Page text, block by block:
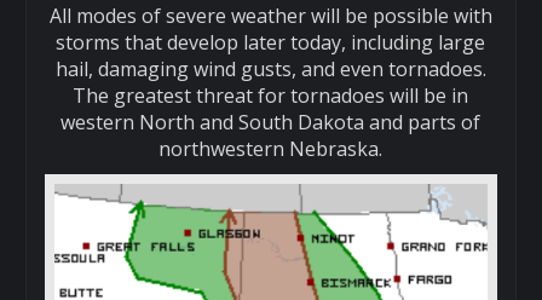
All modes of severe weather will be possible with
storms that develop later today, including large
hail, damaging wind gusts, and even tornadoes.
The greatest threat for tornadoes will be in
western North and South Dakota and parts of
northwestern Nebraska.